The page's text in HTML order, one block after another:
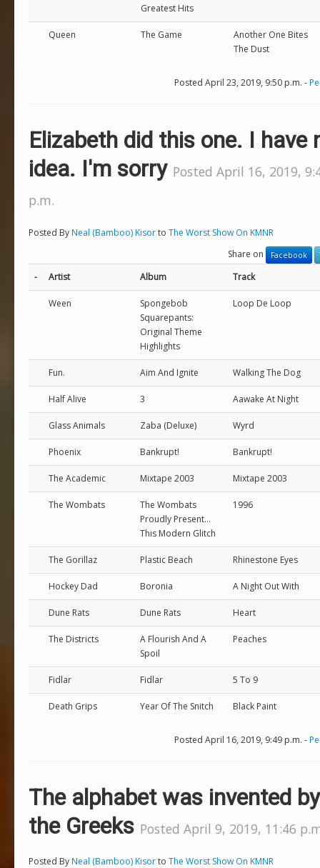
Greatest Hits
Queen The Game
Another One Bites
The Dust
Posted April 23, 2019, 9:50 p.m. -
Elizabeth did this one. I have
idea. I'm sorry Posted April 16, 2019,
p.m.
Posted ByNeal (Bamboo) Kisorto The Worst Show On KMNR
Share on
Facebook
- Artist Album Track
Ween
Spongebob
Squarepants:
Original Theme
Highlights
Loop De Loop
Fun. Aim And Ignite Walking The Dog
Half Alive 3 Aawake At Night
Glass Animals Zaba (Deluxe) Wyrd
Phoenix Bankrupt! Bankrupt!
The Academic Mixtape 2003 Mixtape 2003
The Wombats
The Wombats
Proudly Present...
This Modern Glitch
1996
The Gorillaz Plastic Beach Rhinestone Eyes
Hockey Dad Boronia A Night Out With
Dune Rats Dune Rats Heart
The Districts
A Flourish And A
Spoil
Peaches
Fidlar Fidlar 5 To 9
Death Grips Year Of The Snitch Black Paint
Posted April 16, 2019, 9:49 p.m. -
The alphabet was invented by
the Greeks Posted April 9, 2019, 11:46
Posted ByNeal (Bamboo) Kisorto The Worst Show On KMNR